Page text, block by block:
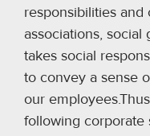
responsibilities
associations, social
takes social
to convey a sense
our
following corporate